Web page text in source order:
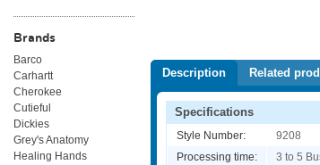
Description Related
Specifications
Style Number:
9208
Processing time:
3 to 5
Brands
Barco
Carhartt
Cherokee
Cutieful
Dickies
Grey's Anatomy
Healing Hands